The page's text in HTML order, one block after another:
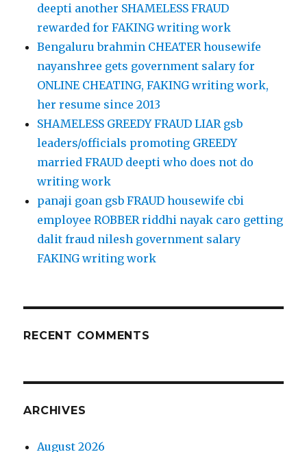
deepti another SHAMELESS FRAUD
rewarded for FAKING writing work
Bengaluru brahmin CHEATER housewife
nayanshree gets government salary for
ONLINE CHEATING, FAKING writing work,
her resume since 2013
SHAMELESS GREEDY FRAUD LIAR gsb
leaders/officials promoting GREEDY
married FRAUD deepti who does not do
writing work
panaji goan gsb FRAUD housewife cbi
employee ROBBER riddhi nayak caro getting
dalit fraud nilesh government salary
FAKING writing work
RECENT COMMENTS
ARCHIVES
August 2026